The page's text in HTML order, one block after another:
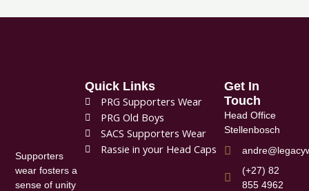
Supporters
wear fosters a
sense of unity
Quick Links
PRG Supporters Wear
PRG Old Boys
SACS Supporters Wear
Rassie in your Head Caps
Get In
Touch
Head Office
Stellenbosch
(+27) 82
855 4962